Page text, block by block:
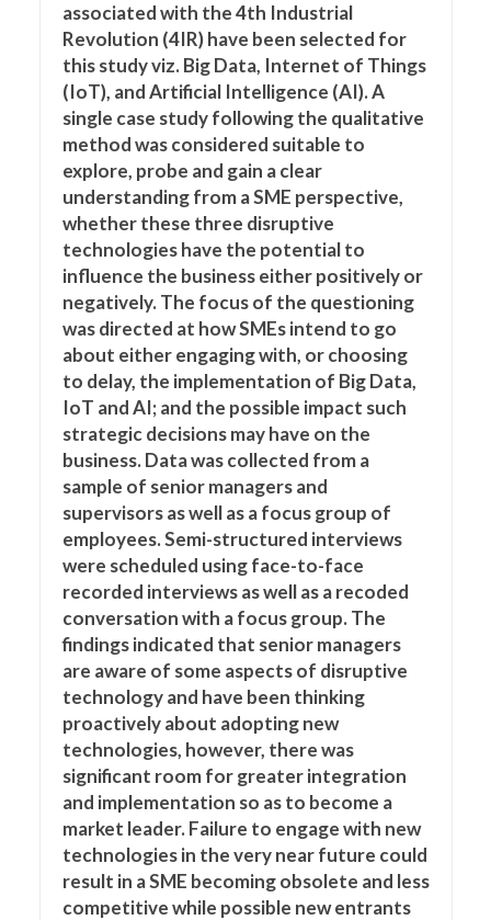
associated with the 4th Industrial
Revolution (4IR) have been selected for
this study viz. Big Data, Internet of Things
(IoT), and Artificial Intelligence (AI). A
single case study following the qualitative
method was considered suitable to
explore, probe and gain a clear
understanding from a SME perspective,
whether these three disruptive
technologies have the potential to
influence the business either positively or
negatively. The focus of the questioning
was directed at how SMEs intend to go
about either engaging with, or choosing
to delay, the implementation of Big Data,
IoT and AI; and the possible impact such
strategic decisions may have on the
business. Data was collected from a
sample of senior managers and
supervisors as well as a focus group of
employees. Semi-structured interviews
were scheduled using face-to-face
recorded interviews as well as a recoded
conversation with a focus group. The
findings indicated that senior managers
are aware of some aspects of disruptive
technology and have been thinking
proactively about adopting new
technologies, however, there was
significant room for greater integration
and implementation so as to become a
market leader. Failure to engage with new
technologies in the very near future could
result in a SME becoming obsolete and less
competitive while possible new entrants